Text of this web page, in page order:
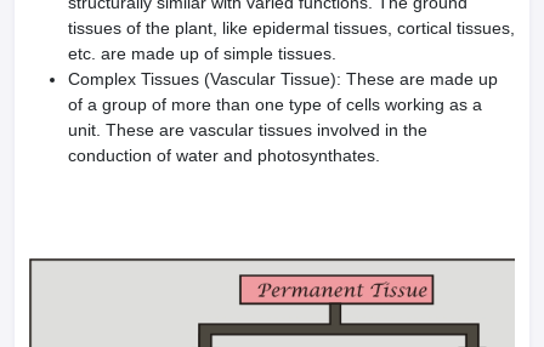
tissues of the plant, like epidermal tissues, cortical tissues,
etc. are made up of simple tissues.
Complex Tissues (Vascular Tissue): These are made up
of a group of more than one type of cells working as a
unit. These are vascular tissues involved in the
conduction of water and photosynthates.